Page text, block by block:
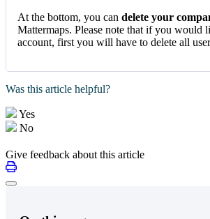
At the bottom, you can delete your
Mattermaps. Please note that if you would
account, first you will have to delete all
Was this article helpful?
Yes
No
Give feedback about this article